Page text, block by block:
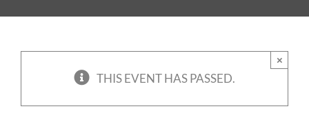
CALENDAR
THIS EVENT HAS PASSED.
×